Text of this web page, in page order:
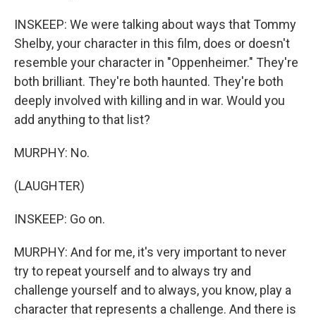
INSKEEP: We were talking about ways that Tommy
Shelby, your character in this film, does or doesn't
resemble your character in "Oppenheimer." They're
both brilliant. They're both haunted. They're both
deeply involved with killing and in war. Would you
add anything to that list?
MURPHY: No.
(LAUGHTER)
INSKEEP: Go on.
MURPHY: And for me, it's very important to never
try to repeat yourself and to always try and
challenge yourself and to always, you know, play a
character that represents a challenge. And there is